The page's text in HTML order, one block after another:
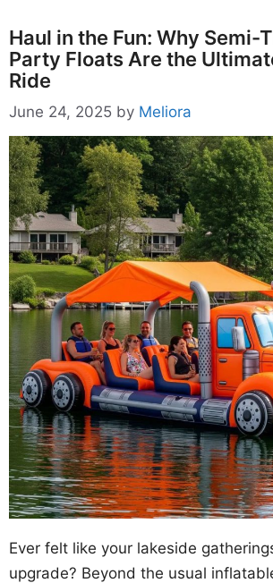
Haul in the Fun: Why Semi-
Party Floats Are the
Ride
June 24, 2025 by Meliora
Ever felt like your lakeside
upgrade? Beyond the usual